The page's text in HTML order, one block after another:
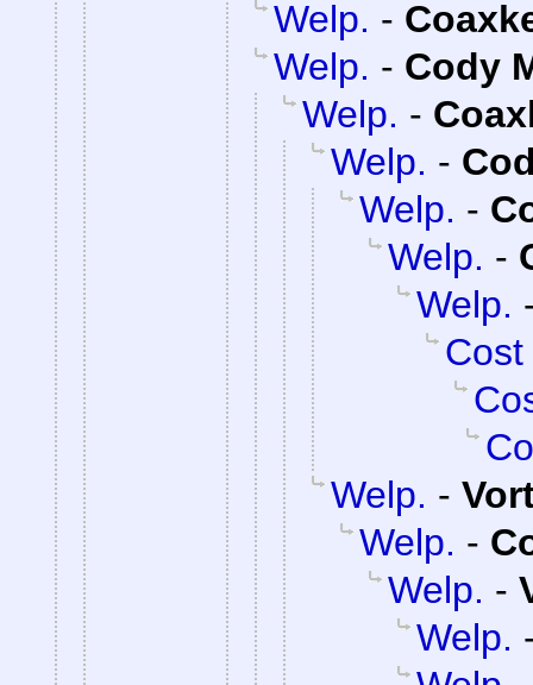
Welp. -
Welp. - Cody
Welp. -
Welp. -
Welp. -
Welp. -
Welp.
Cost
Welp. -
Welp. -
Welp. -
Welp.